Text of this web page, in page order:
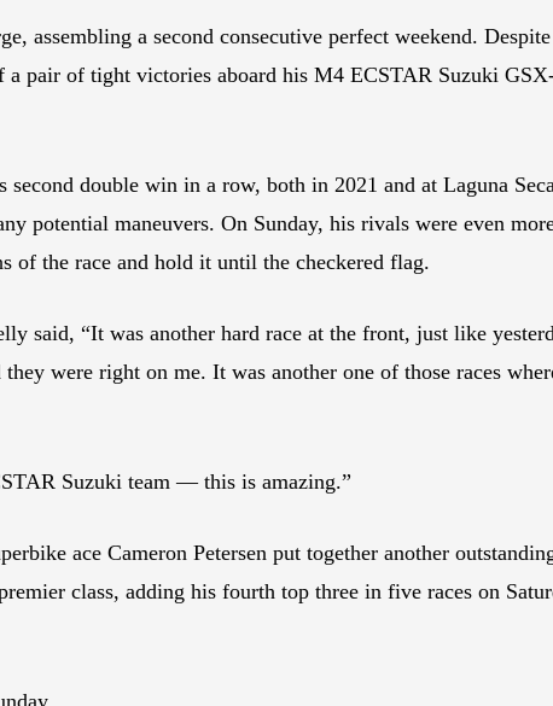
assembling a second consecutive perfect weekend.
pair of tight victories aboard his M4 ECSTAR Suzuki
second double win in a row, both in 2021 and at Laguna
potential maneuvers. On Sunday, his rivals were even
of the race and hold it until the checkered flag.
said, “It was another hard race at the front, just like
were right on me. It was another one of those races
Suzuki team — this is amazing.”
ace Cameron Petersen put together another
class, adding his fourth top three in five races on